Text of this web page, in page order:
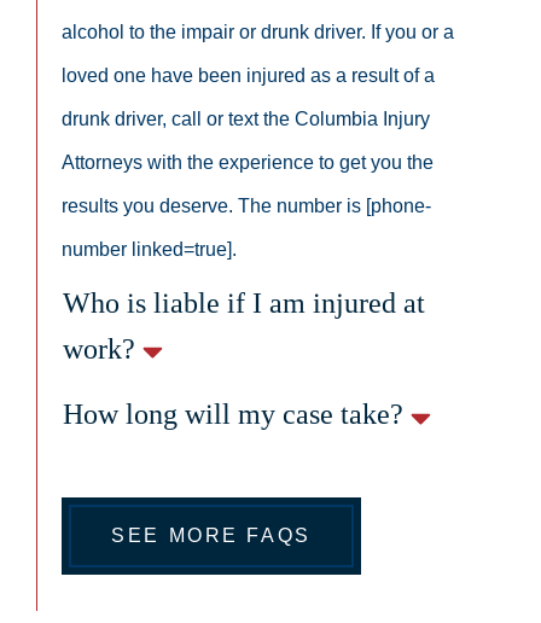
alcohol to the impair or drunk driver. If you or a
loved one have been injured as a result of a
drunk driver, call or text the Columbia Injury
Attorneys with the experience to get you the
results you deserve. The number is [phone-
number linked=true].
Who is liable if I am injured at
work?
How long will my case take?
SEE MORE FAQS